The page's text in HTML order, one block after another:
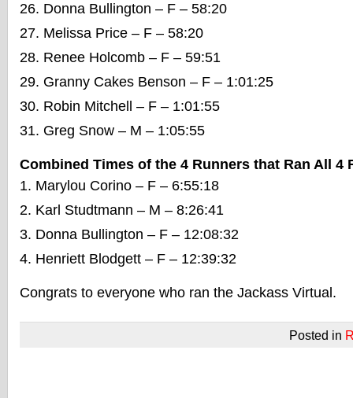
Donna Bullington – F – 58:20
Melissa Price – F – 58:20
Renee Holcomb – F – 59:51
Granny Cakes Benson – F – 1:01:25
Robin Mitchell – F – 1:01:55
Greg Snow – M – 1:05:55
Combined Times of the 4 Runners that Ran All 4
Marylou Corino – F – 6:55:18
Karl Studtmann – M – 8:26:41
Donna Bullington – F – 12:08:32
Henriett Blodgett – F – 12:39:32
Congrats to everyone who ran the Jackass Virtual.
Posted in